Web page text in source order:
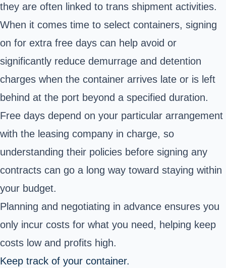
they are often linked to trans shipment activities.
When it comes time to select containers, signing
on for extra free days can help avoid or
significantly reduce demurrage and detention
charges when the container arrives late or is left
behind at the port beyond a specified duration.
Free days depend on your particular arrangement
with the leasing company in charge, so
understanding their policies before signing any
contracts can go a long way toward staying within
your budget.
Planning and negotiating in advance ensures you
only incur costs for what you need, helping keep
costs low and profits high.
Keep track of your container.